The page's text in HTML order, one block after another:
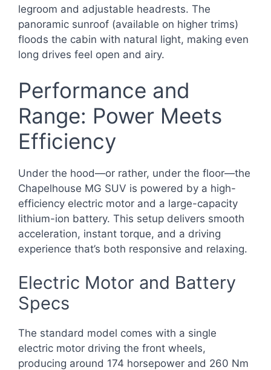
legroom and adjustable headrests. The
panoramic sunroof (available on higher trims)
floods the cabin with natural light, making even
long drives feel open and airy.
Performance and
Range: Power Meets
Efficiency
Under the hood—or rather, under the floor—the
Chapelhouse MG SUV is powered by a high-
efficiency electric motor and a large-capacity
lithium-ion battery. This setup delivers smooth
acceleration, instant torque, and a driving
experience that’s both responsive and relaxing.
Electric Motor and Battery
Specs
The standard model comes with a single
electric motor driving the front wheels,
producing around 174 horsepower and 260 Nm